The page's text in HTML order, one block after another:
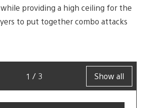
providing a high ceiling for the
to put together combo attacks
1/3 Show all